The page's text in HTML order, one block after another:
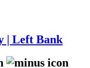
| Left Bank